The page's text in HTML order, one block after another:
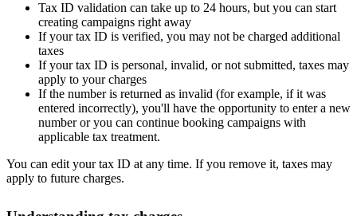
Tax ID validation can take up to 24 hours, but you can start
creating campaigns right away
If your tax ID is verified, you may not be charged additional
taxes
If your tax ID is personal, invalid, or not submitted, taxes may
apply to your charges
If the number is returned as invalid (for example, if it was
entered incorrectly), you'll have the opportunity to enter a new
number or you can continue booking campaigns with
applicable tax treatment.
You can edit your tax ID at any time. If you remove it, taxes may
apply to future charges.